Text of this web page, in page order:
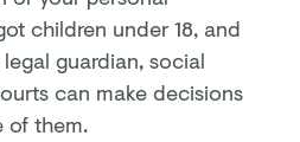
children under 18, and
guardian, social
can make decisions
of them.